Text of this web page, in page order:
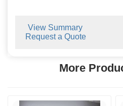
View Summary
Request a Quote
More